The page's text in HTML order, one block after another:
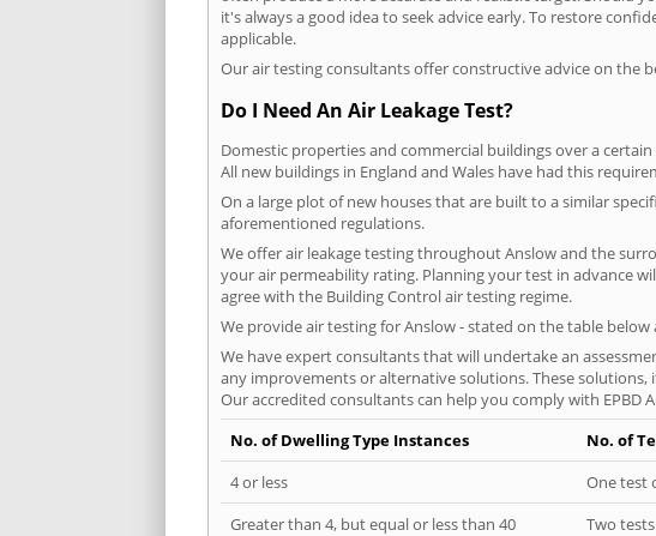
it's always a good idea to seek advice early. To restore
applicable.
Our air testing consultants offer constructive advice on the
Do I Need An Air Leakage Test?
Domestic properties and commercial buildings over a
All new buildings in England and Wales have had this
On a large plot of new houses that are built to a similar
aforementioned regulations.
We offer air leakage testing throughout Anslow and the
your air permeability rating. Planning your test in advance
agree with the Building Control air testing regime.
We provide air testing for Anslow - stated on the table
We have expert consultants that will undertake an
any improvements or alternative solutions. These
Our accredited consultants can help you comply with EPBD
No. of Dwelling Type Instances
No. of
4 or less
One test
Greater than 4, but equal or less than 40
Two